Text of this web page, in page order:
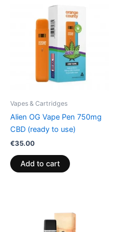
Vapes & Cartridges
Alien OG Vape Pen 750mg
CBD (ready to use)
€35.00
Add to cart